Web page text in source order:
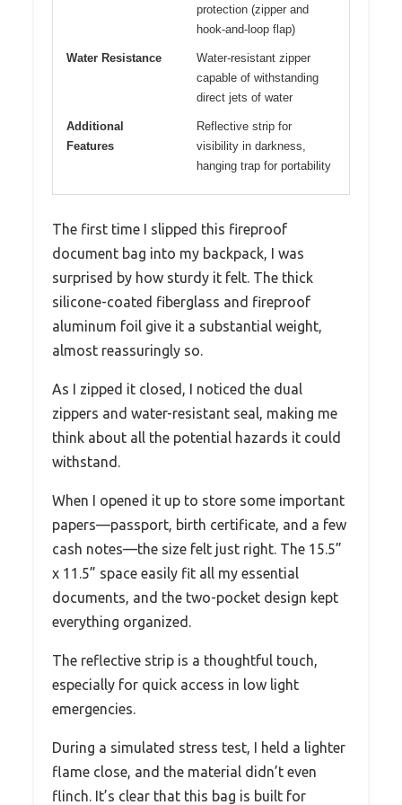
protection (zipper and
hook-and-loop flap)
Water Resistance
Water-resistant zipper
capable of withstanding
direct jets of water
Additional
Features
Reflective strip for
visibility in darkness,
hanging trap for portability
The first time I slipped this fireproof
document bag into my backpack, I was
surprised by how sturdy it felt. The thick
silicone-coated fiberglass and fireproof
aluminum foil give it a substantial weight,
almost reassuringly so.
As I zipped it closed, I noticed the dual
zippers and water-resistant seal, making me
think about all the potential hazards it could
withstand.
When I opened it up to store some important
papers—passport, birth certificate, and a few
cash notes—the size felt just right. The 15.5”
x 11.5” space easily fit all my essential
documents, and the two-pocket design kept
everything organized.
The reflective strip is a thoughtful touch,
especially for quick access in low light
emergencies.
During a simulated stress test, I held a lighter
flame close, and the material didn’t even
flinch. It’s clear that this bag is built for